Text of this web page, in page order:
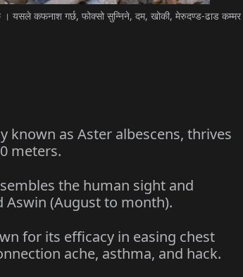
यसले कफनाश गर्छ, फोक्सो सुन्निने, दम, खोकी, मेरुदण्ड-ढाड कम्मर
as Aster albescens, thrives
meters.
the human sight and
Aswin (August to month).
for its efficacy in easing chest
ache, asthma, and hack.